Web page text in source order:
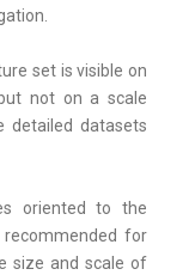
set is visible on
not on a scale
detailed datasets
oriented to the
for
size and scale of